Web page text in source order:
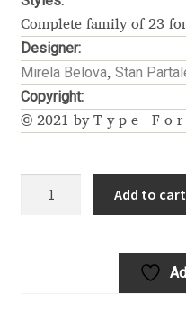
Alexander Pravdin
Alexander
Alexander Tarbeev
Alexei Vanyashin
Alexey Malkov
Complete family of 23
Designer:
Mirela Belova, Stan
Copyright:
© 2021 by Type
Add to cart